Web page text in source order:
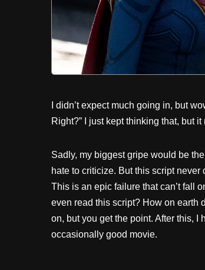
I didn’t expect much going in, but
Right?” I just kept thinking that, but it
Sadly, my biggest gripe would be
hate to criticize. But this script
This is an epic failure that can’t fall
even read this script? How on earth
on, but you get the point. After this,
occasionally good movie.